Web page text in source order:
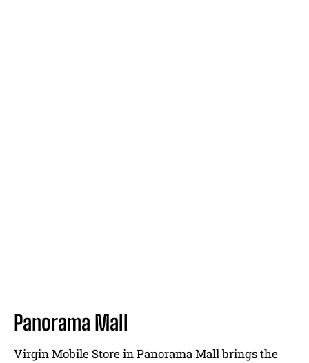
Panorama Mall
Virgin Mobile Store in Panorama Mall brings the